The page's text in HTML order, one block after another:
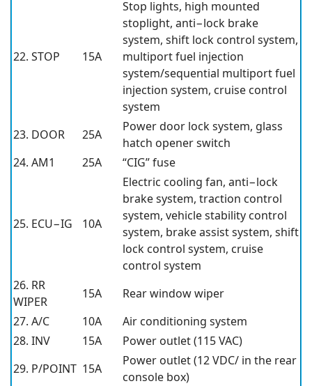
22. STOP 15A
Stop lights, high mounted
stoplight, anti−lock brake
system, shift lock control system,
multiport fuel injection
system/sequential multiport fuel
injection system, cruise control
system
23. DOOR
25A
Power door lock system, glass
hatch opener switch
24. AM1
25A “CIG” fuse
25. ECU−IG 10A
Electric cooling fan, anti−lock
brake system, traction control
system, vehicle stability control
system, brake assist system, shift
lock control system, cruise
control system
26. RR
WIPER
15A
Rear window wiper
27. A/C
10A
Air conditioning system
28. INV
15A
Power outlet (115 VAC)
29. P/POINT 15A
Power outlet (12 VDC/ in the rear
console box)